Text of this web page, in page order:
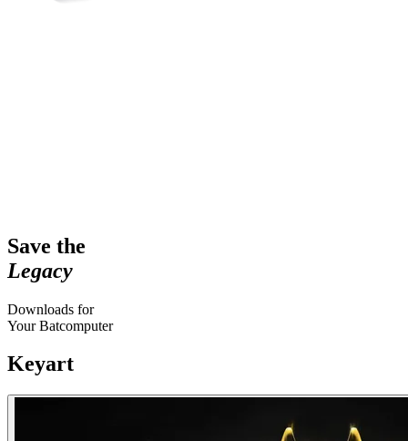
Save the
Legacy
Downloads for
Your Batcomputer
Keyart